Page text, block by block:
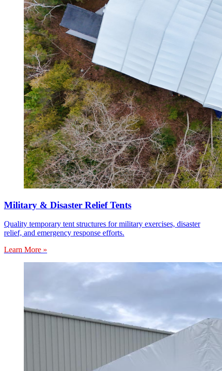
Military & Disaster Relief Tents
Quality temporary tent structures for military exercises, disaster
relief, and emergency response efforts.
Learn More »